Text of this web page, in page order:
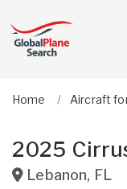
Home Aircraft
2025
Lebanon, FL